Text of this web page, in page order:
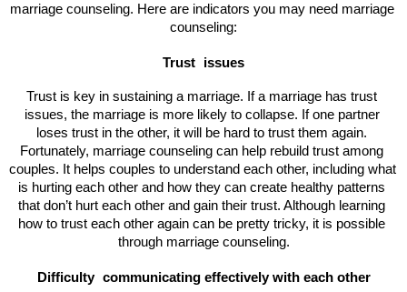
marriage counseling. Here are indicators you may need marriage
counseling:
Trust issues
Trust is key in sustaining a marriage. If a marriage has trust
issues, the marriage is more likely to collapse. If one partner
loses trust in the other, it will be hard to trust them again.
Fortunately, marriage counseling can help rebuild trust among
couples. It helps couples to understand each other, including what
is hurting each other and how they can create healthy patterns
that don’t hurt each other and gain their trust. Although learning
how to trust each other again can be pretty tricky, it is possible
through marriage counseling.
Difficulty communicating effectively with each other